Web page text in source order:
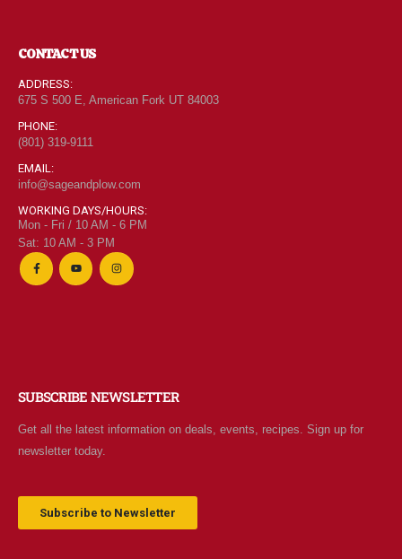
CONTACT US
ADDRESS:
675 S 500 E, American Fork UT 84003
PHONE:
(801) 319-9111
EMAIL:
info@sageandplow.com
WORKING DAYS/HOURS:
Mon - Fri / 10 AM - 6 PM
Sat: 10 AM - 3 PM
SUBSCRIBE NEWSLETTER
Get all the latest information on deals, events, recipes. Sign up for
newsletter today.
Subscribe to Newsletter